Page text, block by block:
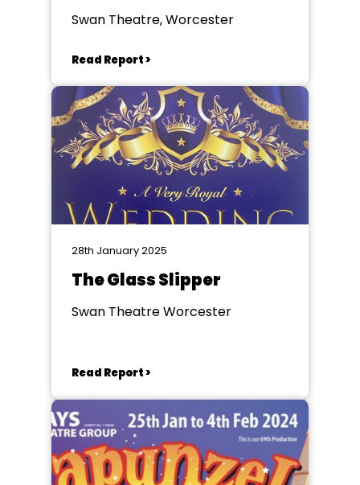
Swan Theatre, Worcester
Read Report >
28th January 2025
The Glass Slipper
Swan Theatre Worcester
Read Report >